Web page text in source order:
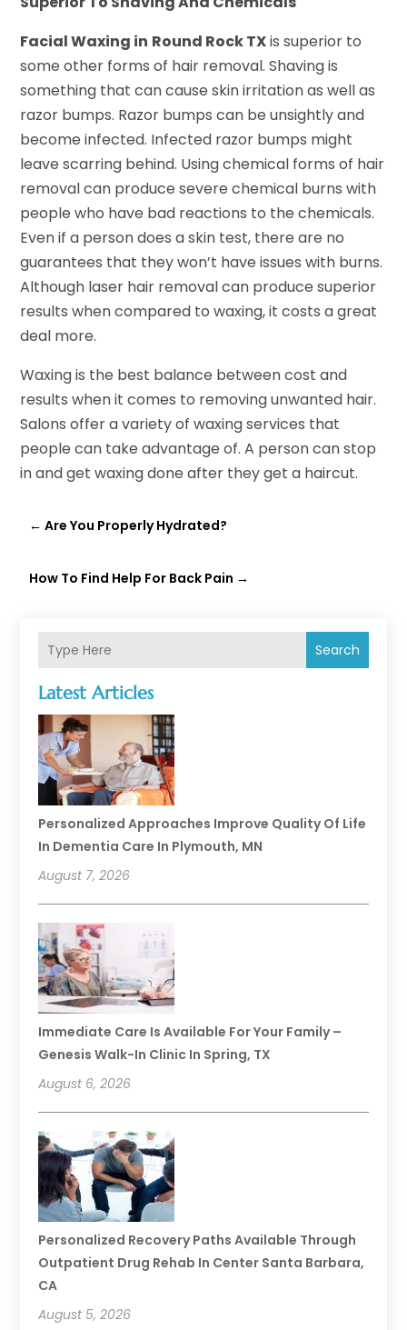
Search
Latest Articles
Personalized Approaches Improve Quality Of Life
In Dementia Care In Plymouth, MN
August 7, 2026
Immediate Care Is Available For Your Family –
Genesis Walk-In Clinic In Spring, TX
August 6, 2026
Personalized Recovery Paths Available Through
Outpatient Drug Rehab In Center Santa Barbara,
CA
August 5, 2026
Facial Waxing in Round Rock TXis superior to
some other forms of hair removal. Shaving is
something that can cause skin irritation as well as
razor bumps. Razor bumps can be unsightly and
become infected. Infected razor bumps might
leave scarring behind. Using chemical forms of hair
removal can produce severe chemical burns with
people who have bad reactions to the chemicals.
Even if a person does a skin test, there are no
guarantees that they won’t have issues with burns.
Although laser hair removal can produce superior
results when compared to waxing, it costs a great
deal more.
Waxing is the best balance between cost and
results when it comes to removing unwanted hair.
Salons offer a variety of waxing services that
people can take advantage of. A person can stop
in and get waxing done after they get a haircut.
←Are You Properly Hydrated?
How To Find Help For Back Pain →